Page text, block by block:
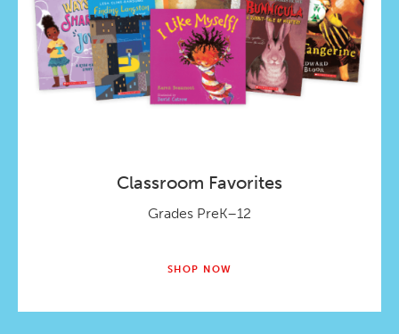
Classroom Favorites
Grades PreK–12
SHOP NOW